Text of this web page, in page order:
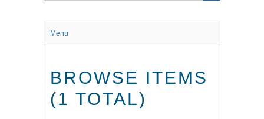
Menu
BROWSE ITEMS
(1 TOTAL)